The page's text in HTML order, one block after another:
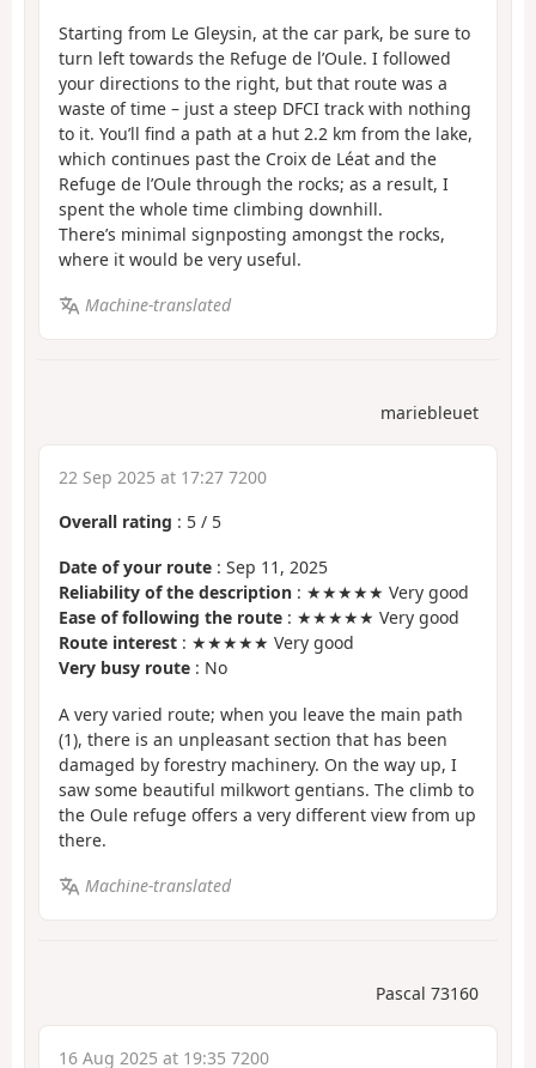
Starting from Le Gleysin, at the car park, be sure to
turn left towards the Refuge de l’Oule. I followed
your directions to the right, but that route was a
waste of time – just a steep DFCI track with nothing
to it. You’ll find a path at a hut 2.2 km from the lake,
which continues past the Croix de Léat and the
Refuge de l’Oule through the rocks; as a result, I
spent the whole time climbing downhill.
There’s minimal signposting amongst the rocks,
where it would be very useful.
Machine-translated
mariebleuet
22 Sep 2025 at 17:27 7200
Overall rating : 5 / 5
Date of your route : Sep 11, 2025
Reliability of the description : ★★★★★ Very good
Ease of following the route : ★★★★★ Very good
Route interest : ★★★★★ Very good
Very busy route : No
A very varied route; when you leave the main path
(1), there is an unpleasant section that has been
damaged by forestry machinery. On the way up, I
saw some beautiful milkwort gentians. The climb to
the Oule refuge offers a very different view from up
there.
Machine-translated
Pascal 73160
16 Aug 2025 at 19:35 7200